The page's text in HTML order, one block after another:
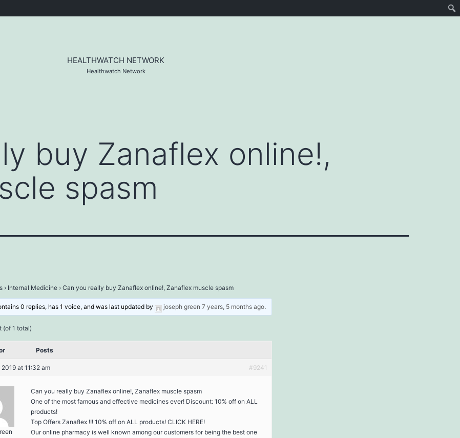
HEALTHWATCH NETWORK
Healthwatch Network
buy Zanaflex online!,
spasm
› Internal Medicine › Can you really buy Zanaflex online!, Zanaflex muscle spasm
0 replies, has 1 voice, and was last updated by joseph green 7 years, 5 months ago.
(of 1 total)
Posts
at 11:32 am #9241
Can you really buy Zanaflex online!, Zanaflex muscle spasm
One of the most famous and effective medicines ever! Discount: 10% off on ALL
products!
Top Offers Zanaflex !!! 10% off on ALL products! CLICK HERE!
Our online pharmacy is well known among our customers for being the best one